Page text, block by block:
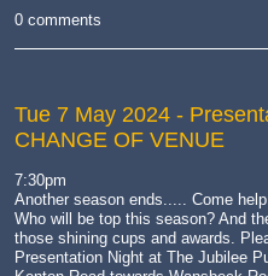
0 comments
Tue 7 May 2024 -
CHANGE OF VENUE
7:30pm
Another season ends..... Come
Who will be top this season? And
those shining cups and awards.
Presentation Night at The Jubilee